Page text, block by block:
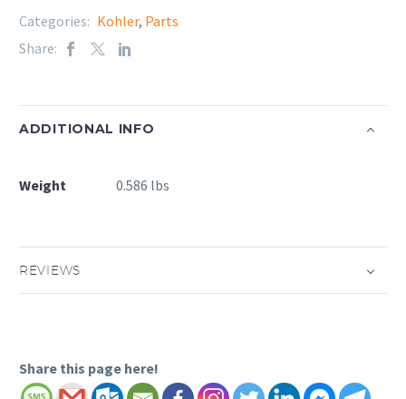
Categories: Kohler, Parts
Share:
ADDITIONAL INFO
Weight 0.586 lbs
REVIEWS
Share this page here!